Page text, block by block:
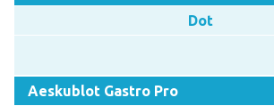
Dot
Aeskublot Gastro Pro